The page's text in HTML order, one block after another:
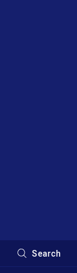
Search